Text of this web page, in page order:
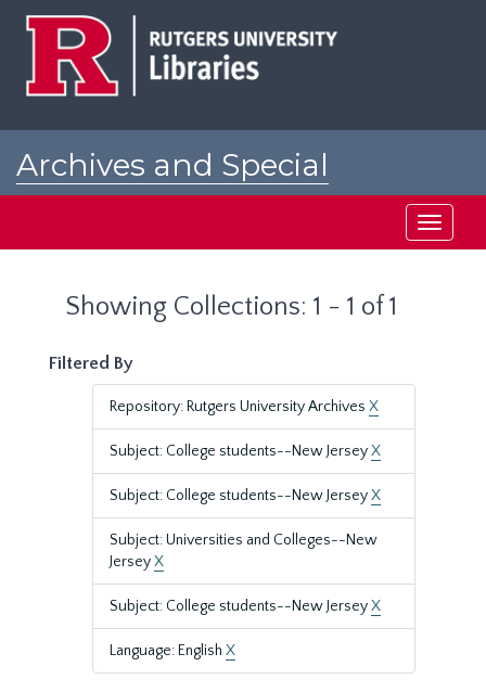
Archives and Special
Toggle
Showing Collections: 1 - 1 of 1
Filtered By
Repository: Rutgers University Archives X
Subject: College students--New JerseyX
Subject: College students--New JerseyX
Subject: Universities and Colleges--New
JerseyX
Subject: College students--New JerseyX
Language: English X